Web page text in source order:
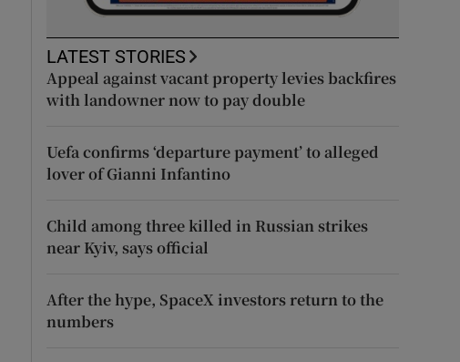
LATEST STORIES
Appeal against vacant property levies backfires
with landowner now to pay double
Uefa confirms ‘departure payment’ to alleged
lover of Gianni Infantino
Child among three killed in Russian strikes
near Kyiv, says official
After the hype, SpaceX investors return to the
numbers